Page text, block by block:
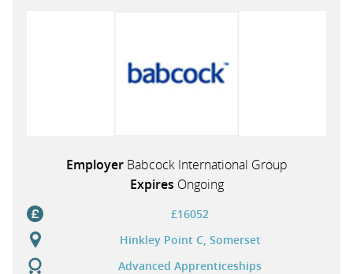
EmployerBabcock International Group
Expires Ongoing
£16052
Hinkley Point C, Somerset
Advanced Apprenticeships